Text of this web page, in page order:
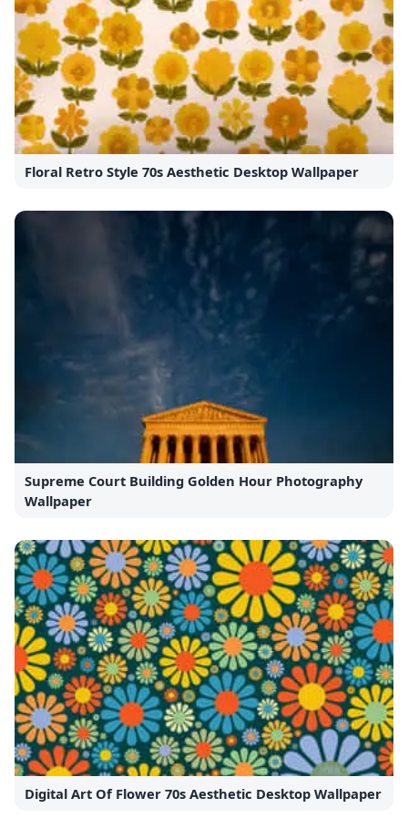
Floral Retro Style 70s Aesthetic Desktop Wallpaper
Supreme Court Building Golden Hour Photography
Wallpaper
Digital Art Of Flower 70s Aesthetic Desktop Wallpaper